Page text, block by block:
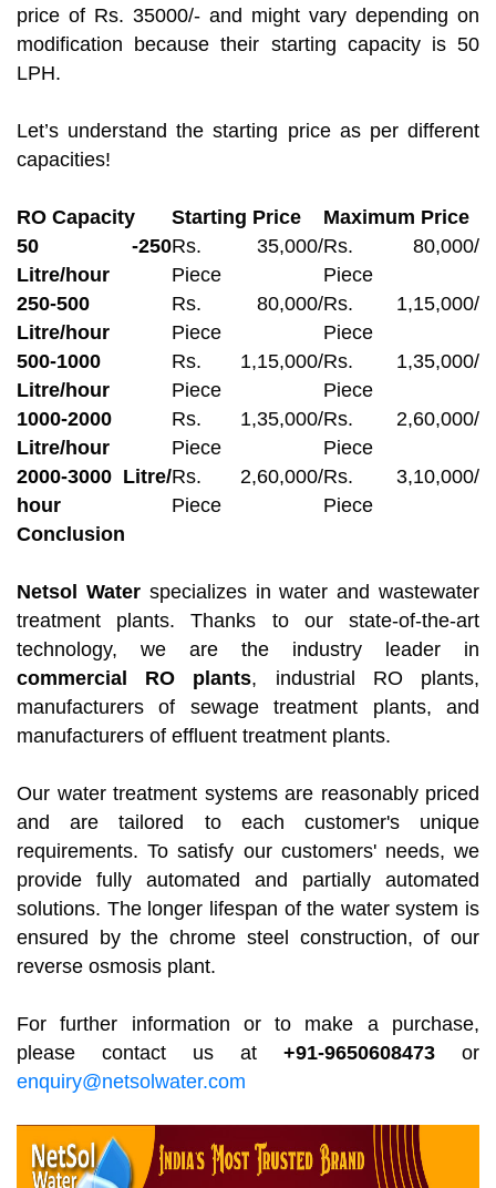
price of Rs. 35000/- and might vary depending on
modification because their starting capacity is 50
LPH.
Let’s understand the starting price as per different
capacities!
RO Capacity Starting Price
Maximum Price
50 -250
Litre/hour
Rs. 35,000/
Piece
Rs. 80,000/
Piece
250-500
Litre/hour
Rs. 80,000/
Piece
Rs. 1,15,000/
Piece
500-1000
Litre/hour
Rs. 1,15,000/
Piece
Rs. 1,35,000/
Piece
1000-2000
Litre/hour
Rs. 1,35,000/
Piece
Rs. 2,60,000/
Piece
2000-3000 Litre/
hour
Rs. 2,60,000/
Piece
Rs. 3,10,000/
Piece
Conclusion
Netsol Waterspecializes in water and wastewater
treatment plants. Thanks to our state-of-the-art
technology, we are the industry leader in
commercial RO plants, industrial RO plants,
manufacturers of sewage treatment plants, and
manufacturers of effluent treatment plants.
Our water treatment systems are reasonably priced
and are tailored to each customer's unique
requirements. To satisfy our customers' needs, we
provide fully automated and partially automated
solutions. The longer lifespan of the water system is
ensured by the chrome steel construction, of our
reverse osmosis plant.
For further information or to make a purchase,
please contact us at +91-9650608473 or
enquiry@netsolwater.com